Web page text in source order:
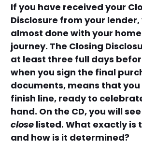
If you have received your
Disclosure from your lender,
almost done with your
journey. The Closing
at least three full days
when you sign the final
documents, means that
finish line, ready to
hand. On the CD, you will
close listed. What exactly is
and how is it determined?